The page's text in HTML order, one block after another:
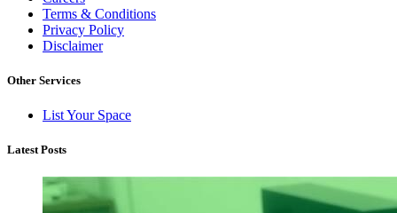
Terms & Conditions
Privacy Policy
Disclaimer
Other Services
List Your Space
Latest Posts